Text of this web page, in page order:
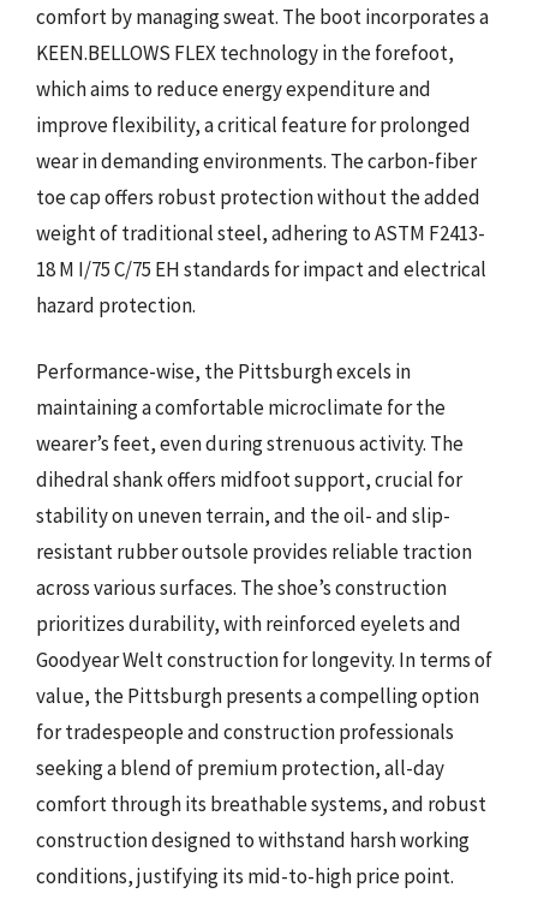
comfort by managing sweat. The boot incorporates a
KEEN.BELLOWS FLEX technology in the forefoot,
which aims to reduce energy expenditure and
improve flexibility, a critical feature for prolonged
wear in demanding environments. The carbon-fiber
toe cap offers robust protection without the added
weight of traditional steel, adhering to ASTM F2413-
18 M I/75 C/75 EH standards for impact and electrical
hazard protection.
Performance-wise, the Pittsburgh excels in
maintaining a comfortable microclimate for the
wearer’s feet, even during strenuous activity. The
dihedral shank offers midfoot support, crucial for
stability on uneven terrain, and the oil- and slip-
resistant rubber outsole provides reliable traction
across various surfaces. The shoe’s construction
prioritizes durability, with reinforced eyelets and
Goodyear Welt construction for longevity. In terms of
value, the Pittsburgh presents a compelling option
for tradespeople and construction professionals
seeking a blend of premium protection, all-day
comfort through its breathable systems, and robust
construction designed to withstand harsh working
conditions, justifying its mid-to-high price point.